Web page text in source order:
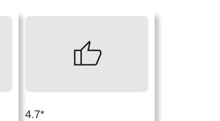
4.7*